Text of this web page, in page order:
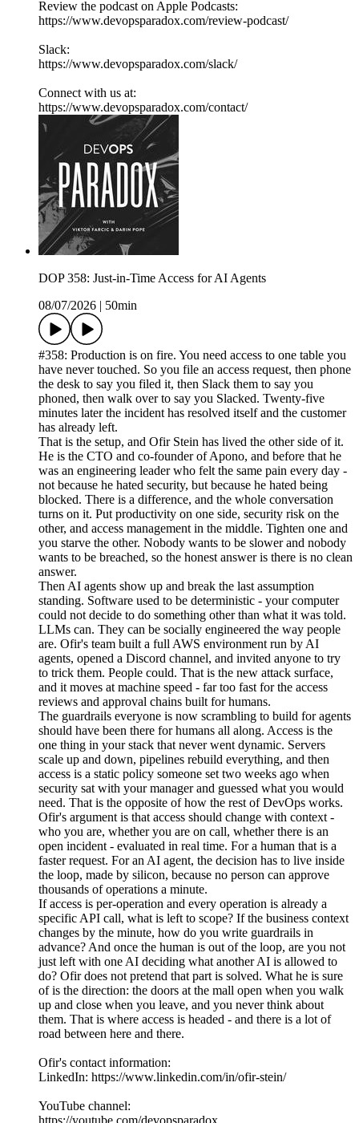
Review the podcast on Apple Podcasts:
https://www.devopsparadox.com/review-podcast/
Slack:
https://www.devopsparadox.com/slack/
Connect with us at:
https://www.devopsparadox.com/contact/
DOP 358: Just-in-Time Access for AI Agents
08/07/2026
50min
#358: Production is on fire. You need access to one table you
have never touched. So you file an access request, then phone
the desk to say you filed it, then Slack them to say you
phoned, then walk over to say you Slacked. Twenty-five
minutes later the incident has resolved itself and the customer
has already left.
That is the setup, and Ofir Stein has lived the other side of it.
He is the CTO and co-founder of Apono, and before that he
was an engineering leader who felt the same pain every day -
not because he hated security, but because he hated being
blocked. There is a difference, and the whole conversation
turns on it. Put productivity on one side, security risk on the
other, and access management in the middle. Tighten one and
you starve the other. Nobody wants to be slower and nobody
wants to be breached, so the honest answer is there is no clean
answer.
Then AI agents show up and break the last assumption
standing. Software used to be deterministic - your computer
could not decide to do something other than what it was told.
LLMs can. They can be socially engineered the way people
are. Ofir's team built a full AWS environment run by AI
agents, opened a Discord channel, and invited anyone to try
to trick them. People could. That is the new attack surface,
and it moves at machine speed - far too fast for the access
reviews and approval chains built for humans.
The guardrails everyone is now scrambling to build for agents
should have been there for humans all along. Access is the
one thing in your stack that never went dynamic. Servers
scale up and down, pipelines rebuild everything, and then
access is a static policy someone set two weeks ago when
security sat with your manager and guessed what you would
need. That is the opposite of how the rest of DevOps works.
Ofir's argument is that access should change with context -
who you are, whether you are on call, whether there is an
open incident - evaluated in real time. For a human that is a
faster request. For an AI agent, the decision has to live inside
the loop, made by silicon, because no person can approve
thousands of operations a minute.
If access is per-operation and every operation is already a
specific API call, what is left to scope? If the business context
changes by the minute, how do you write guardrails in
advance? And once the human is out of the loop, are you not
just left with one AI deciding what another AI is allowed to
do? Ofir does not pretend that part is solved. What he is sure
of is the direction: the doors at the mall open when you walk
up and close when you leave, and you never think about
them. That is where access is headed - and there is a lot of
road between here and there.
Ofir's contact information:
LinkedIn: https://www.linkedin.com/in/ofir-stein/
YouTube channel: